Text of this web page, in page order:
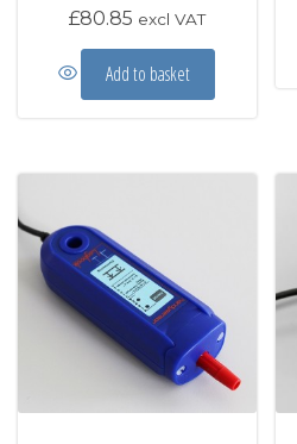
£80.85 excl VAT
Add to basket